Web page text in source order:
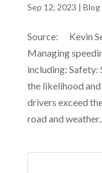
Sep 12, 2023 | Blog
Source: Kevin
Managing
including: Safety:
the likelihood
drivers exceed
road and